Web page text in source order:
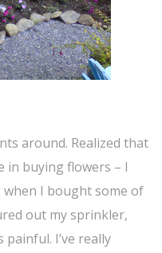
around. Realized that
in buying flowers – I
when I bought some of
out my sprinkler,
I’ve really